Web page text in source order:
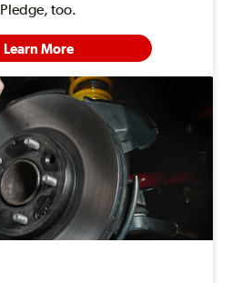
Pledge, too.
Learn More